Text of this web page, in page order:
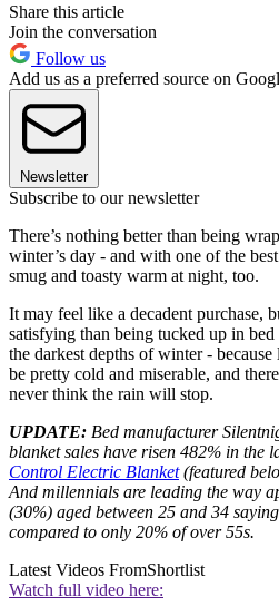
Share this article
Join the conversation
Follow us
Add us as a preferred source on
Newsletter
Subscribe to our newsletter
There’s nothing better than being
winter’s day - and with one of the
smug and toasty warm at night, too.
It may feel like a decadent purchase,
satisfying than being tucked up in
the darkest depths of winter - because
be pretty cold and miserable, and
never think the rain will stop.
UPDATE: Bed manufacturer
blanket sales have risen 482% in the
Control Electric Blanket(featured
And millennials are leading the way
(30%) aged between 25 and 34
compared to only 20% of over 55s.
Latest Videos FromShortlist
Watch full video here: